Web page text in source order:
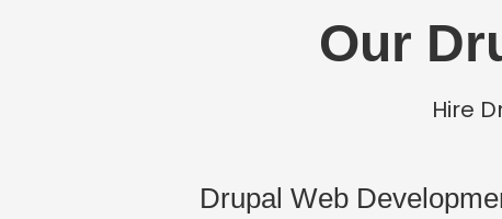
Our
Hire
Drupal Web